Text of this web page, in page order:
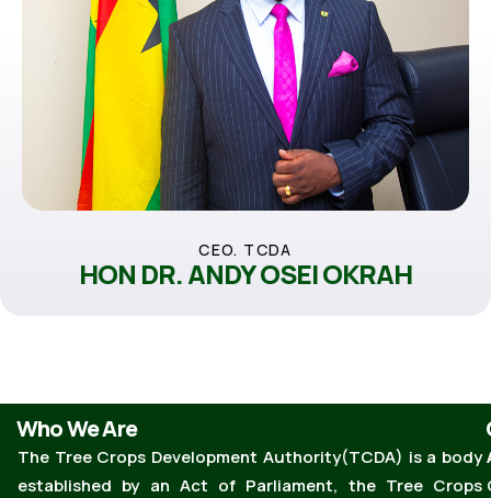
HON DR. ANDY OSEI OKRAH
CEO. TCDA
Who We Are
The Tree Crops Development Authority(TCDA) is a body
established by an Act of Parliament, the Tree Crops